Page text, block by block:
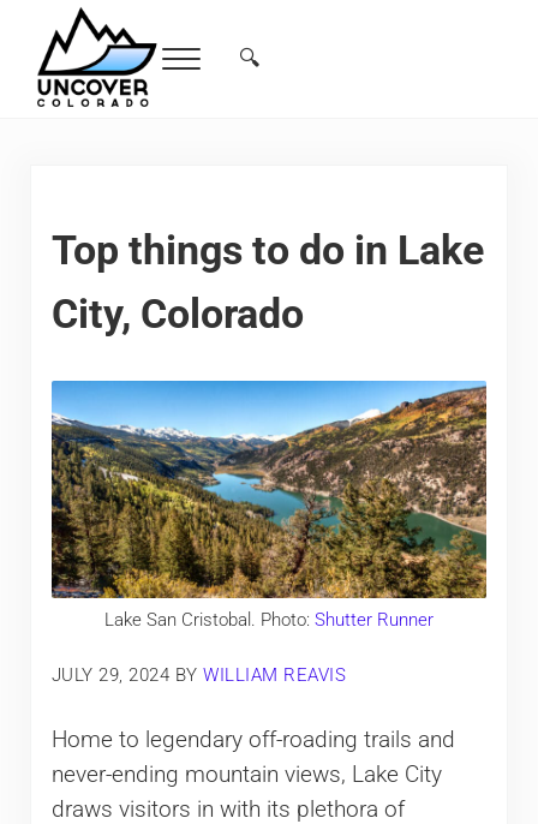
Skip to main content
Skip to header right navigation
Skip to site footer
Menu Search...
🔍
Top things to do in Lake
City, Colorado
Lake San Cristobal. Photo: Shutter Runner
JULY 29, 2024 BYWILLIAM REAVIS
Home to legendary off-roading trails and
never-ending mountain views, Lake City
draws visitors in with its plethora of